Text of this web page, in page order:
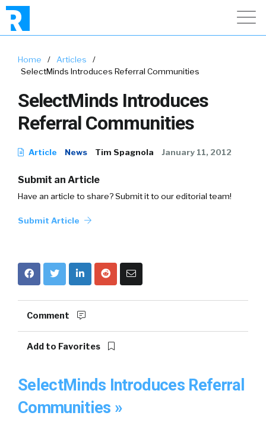
Home / Articles
/
SelectMinds Introduces Referral Communities
SelectMinds Introduces
Referral Communities
Article News Tim Spagnola January 11, 2012
Submit an Article
Have an article to share? Submit it to our editorial team!
Submit Article
Comment
Add to Favorites
SelectMinds Introduces Referral
Communities »